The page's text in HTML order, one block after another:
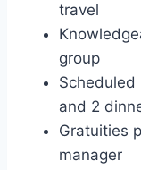
travel
group
and 2
Gratuities
manager